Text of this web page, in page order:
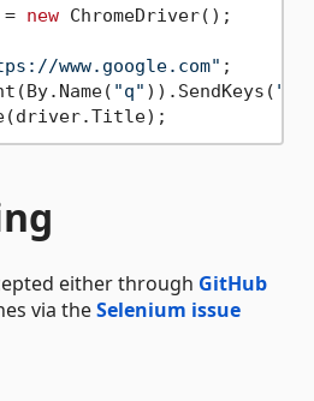
new ChromeDriver();
www.google.com" ;
"q" )).SendKeys(
either through GitHub
via theSelenium issue